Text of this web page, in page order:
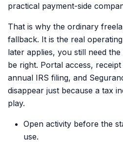
practical payment-side
That is why the ordinary
fallback. It is the real
later applies, you still need
be right. Portal access,
annual IRS filing, and
disappear just because a tax
play.
Open activity before the
use.